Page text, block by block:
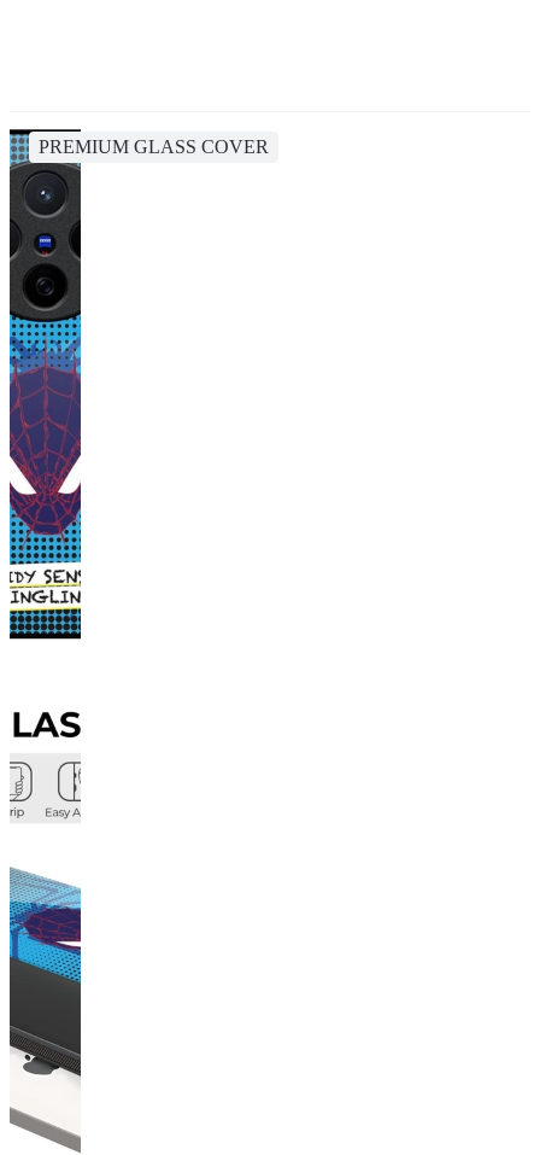
PREMIUM GLASS COVER